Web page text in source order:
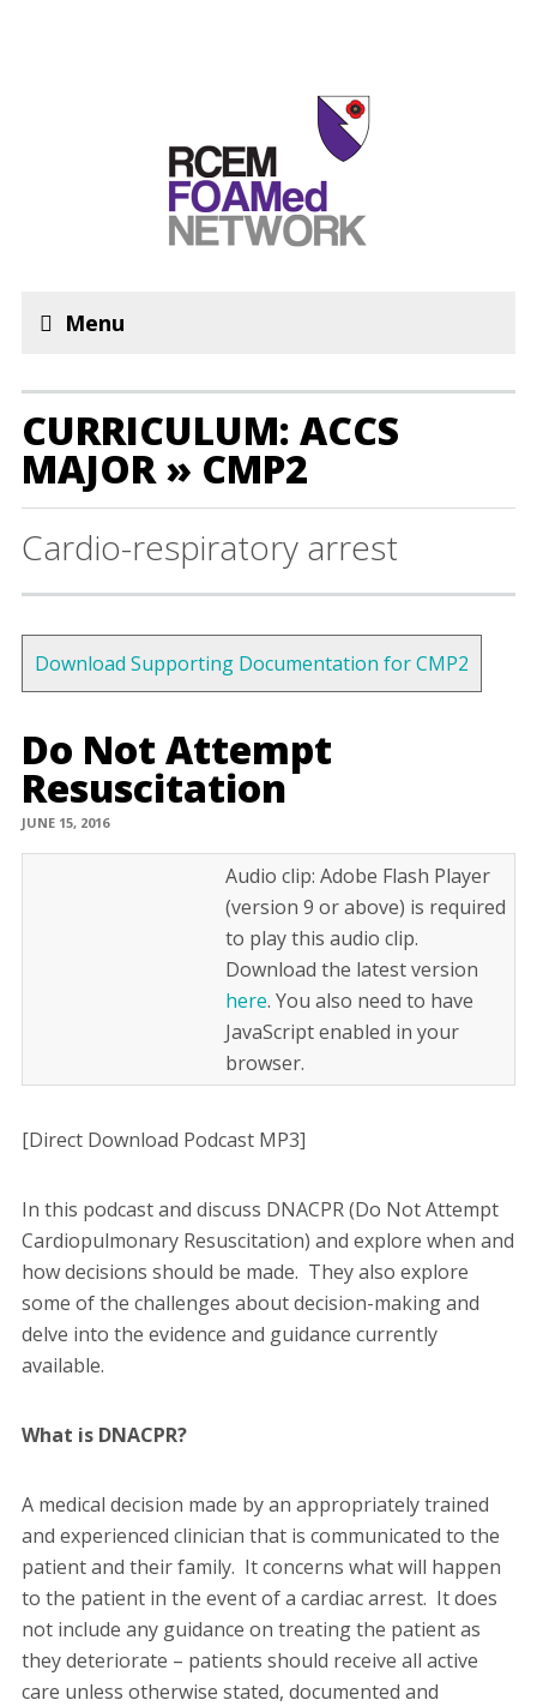
Menu
CURRICULUM: ACCS
MAJOR » CMP2
Cardio-respiratory arrest
Download Supporting Documentation for CMP2
Do Not Attempt
Resuscitation
JUNE 15, 2016
Audio clip: Adobe Flash Player
(version 9 or above) is required
to play this audio clip.
Download the latest version
here. You also need to have
JavaScript enabled in your
browser.
[Direct Download Podcast MP3]
In this podcast and discuss DNACPR (Do Not Attempt
Cardiopulmonary Resuscitation) and explore when and
how decisions should be made. They also explore
some of the challenges about decision-making and
delve into the evidence and guidance currently
available.
What is DNACPR?
A medical decision made by an appropriately trained
and experienced clinician that is communicated to the
patient and their family. It concerns what will happen
to the patient in the event of a cardiac arrest. It does
not include any guidance on treating the patient as
they deteriorate – patients should receive all active
care unless otherwise stated, documented and